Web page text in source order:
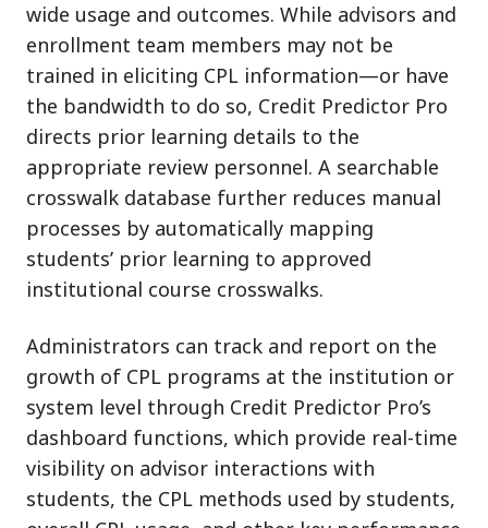
wide usage and outcomes. While advisors and
enrollment team members may not be
trained in eliciting CPL information—or have
the bandwidth to do so, Credit Predictor Pro
directs prior learning details to the
appropriate review personnel. A searchable
crosswalk database further reduces manual
processes by automatically mapping
students’ prior learning to approved
institutional course crosswalks.
Administrators can track and report on the
growth of CPL programs at the institution or
system level through Credit Predictor Pro’s
dashboard functions, which provide real-time
visibility on advisor interactions with
students, the CPL methods used by students,